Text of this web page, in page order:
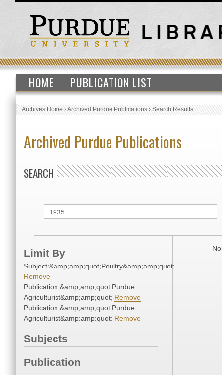
HOME PUBLICATION LIST
Archives Home›Archived Purdue Publications›Search Results
Archived Purdue Publications
SEARCH
Limit By
Subject:&amp;amp;quot;Poultry&amp;amp;quot;
Remove
Publication:&amp;amp;quot;Purdue
Agriculturist&amp;amp;quot; Remove
Publication:&amp;amp;quot;Purdue
Agriculturist&amp;amp;quot; Remove
Subjects
Publication